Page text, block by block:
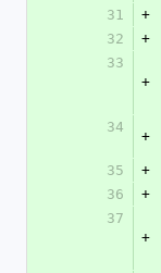
31
+
32
+
33
+
34
+
35
+
36
+
37
+